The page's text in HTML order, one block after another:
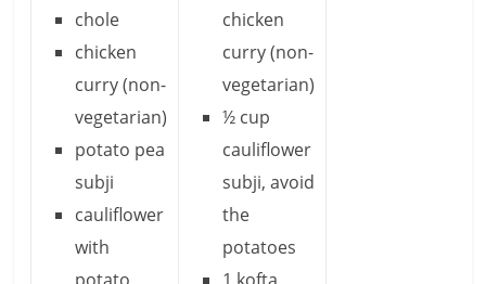
chole
chicken
curry (non-
vegetarian)
potato pea
subji
cauliflower
with
potato
chicken
curry (non-
vegetarian)
½ cup
cauliflower
subji, avoid
the
potatoes
1 kofta